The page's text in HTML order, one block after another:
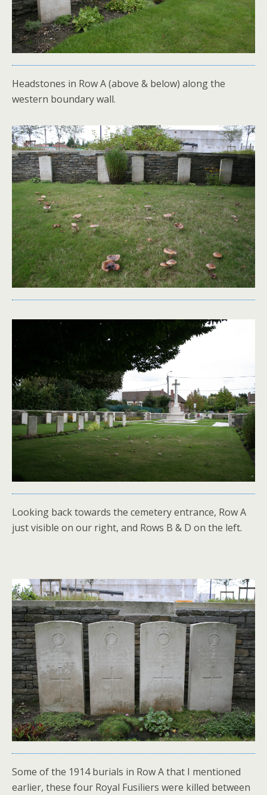
Headstones in Row A (above & below) along the
western boundary wall.
Looking back towards the cemetery entrance, Row A
just visible on our right, and Rows B & D on the left.
Some of the 1914 burials in Row A that I mentioned
earlier, these four Royal Fusiliers were killed between